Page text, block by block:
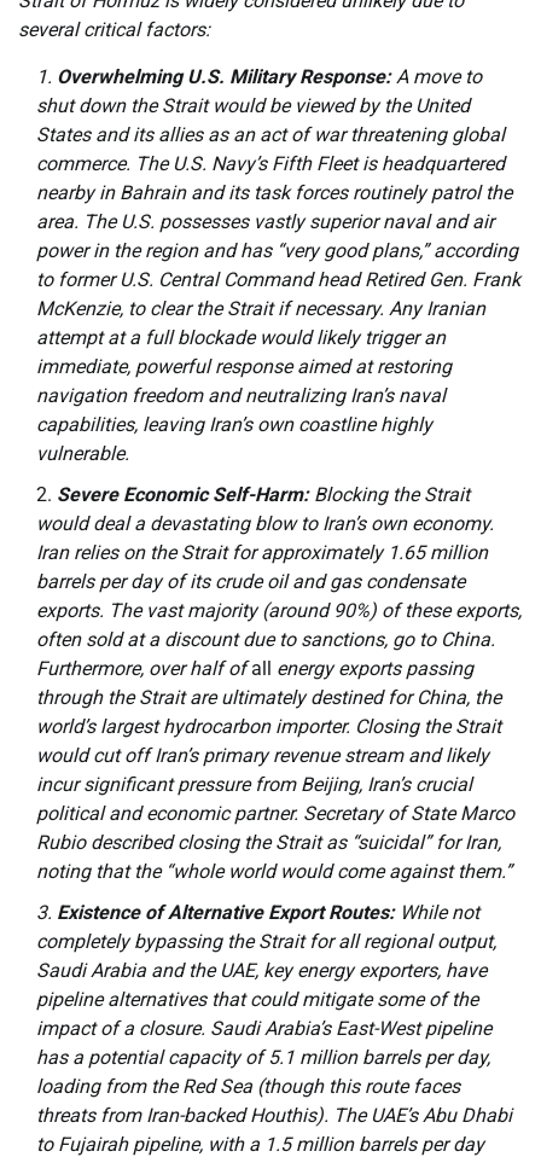
several critical factors:
Overwhelming U.S. Military Response:A move to
shut down the Strait would be viewed by the United
States and its allies as an act of war threatening global
commerce. The U.S. Navy’s Fifth Fleet is headquartered
nearby in Bahrain and its task forces routinely patrol the
area. The U.S. possesses vastly superior naval and air
power in the region and has “very good plans,” according
to former U.S. Central Command head Retired Gen. Frank
McKenzie, to clear the Strait if necessary. Any Iranian
attempt at a full blockade would likely trigger an
immediate, powerful response aimed at restoring
navigation freedom and neutralizing Iran’s naval
capabilities, leaving Iran’s own coastline highly
vulnerable.
Severe Economic Self-Harm:Blocking the Strait
would deal a devastating blow to Iran’s own economy.
Iran relies on the Strait for approximately 1.65 million
barrels per day of its crude oil and gas condensate
exports. The vast majority (around 90%) of these exports,
often sold at a discount due to sanctions, go to China.
Furthermore, over half ofall energy exports passing
through the Strait are ultimately destined for China, the
world’s largest hydrocarbon importer. Closing the Strait
would cut off Iran’s primary revenue stream and likely
incur significant pressure from Beijing, Iran’s crucial
political and economic partner. Secretary of State Marco
Rubio described closing the Strait as “suicidal” for Iran,
noting that the “whole world would come against them.”
Existence of Alternative Export Routes:While not
completely bypassing the Strait for all regional output,
Saudi Arabia and the UAE, key energy exporters, have
pipeline alternatives that could mitigate some of the
impact of a closure. Saudi Arabia’s East-West pipeline
has a potential capacity of 5.1 million barrels per day,
loading from the Red Sea (though this route faces
threats from Iran-backed Houthis). The UAE’s Abu Dhabi
to Fujairah pipeline, with a 1.5 million barrels per day